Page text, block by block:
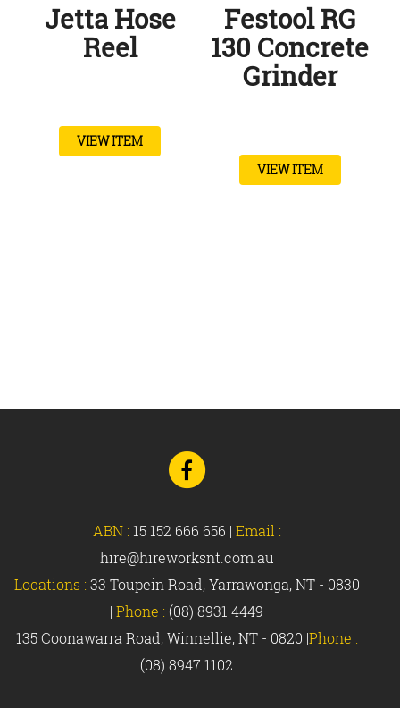
Jetta Hose
Reel
VIEW ITEM
Festool RG
130 Concrete
Grinder
VIEW ITEM
Go
to
Facebook
ABN : 15 152 666 656 | Email :
hire@hireworksnt.com.au
Locations : 33 Toupein Road, Yarrawonga, NT - 0830
| Phone : (08) 8931 4449
135 Coonawarra Road, Winnellie, NT - 0820 |Phone :
(08) 8947 1102